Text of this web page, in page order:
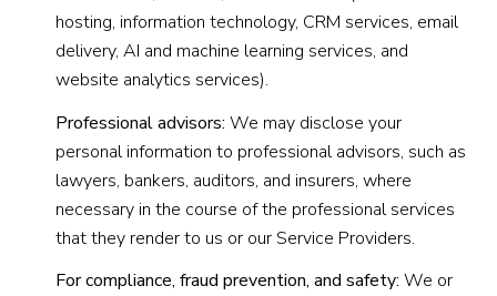
hosting, information technology, CRM services, email
delivery, AI and machine learning services, and
website analytics services).
Professional advisors: We may disclose your
personal information to professional advisors, such as
lawyers, bankers, auditors, and insurers, where
necessary in the course of the professional services
that they render to us or our Service Providers.
For compliance, fraud prevention, and safety: We or